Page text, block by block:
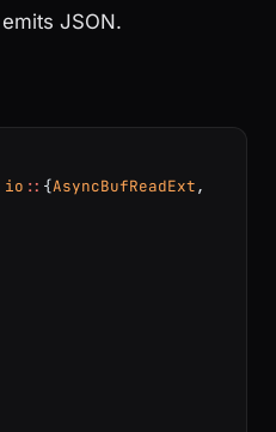
JSON.
io :: {AsyncBufReadExt